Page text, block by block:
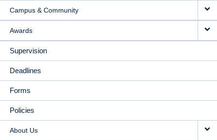
Campus & Community
Awards
Supervision
Deadlines
Forms
Policies
About Us